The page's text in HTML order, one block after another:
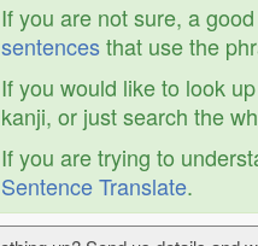
If you are not sure, a
sentencesthat use the
If you would like to look
kanji, or just search the
If you are trying to
Sentence Translate.